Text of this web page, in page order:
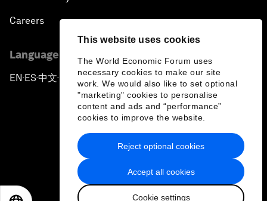
This website uses cookies
The World Economic Forum uses
necessary cookies to make our site
work. We would also like to set optional
"marketing" cookies to personalise
content and ads and “performance”
cookies to improve the website.
Accept all cookies
Cookie settings
Reject optional cookies
Careers
Language editions
EN ▪ES▪中文▪ 日本語
Privacy Policy & Terms of Service
Sitemap